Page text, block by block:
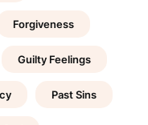
Forgiveness
Guilty Feelings
Past Sins